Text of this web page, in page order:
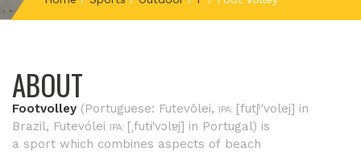
ABOUT
Footvolley (Portuguese: Futevôlei, IPA: [futʃⁱˈvolej] in
Brazil, Futevólei IPA: [ˌfutɨˈvɔlɐj] in Portugal) is
a sport which combines aspects of beach